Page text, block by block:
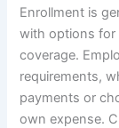
Enrollment is
with options for
coverage.
requirements,
payments or
own expense.